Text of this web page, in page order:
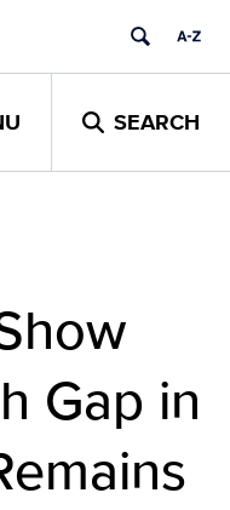
SEARCH
Gap in